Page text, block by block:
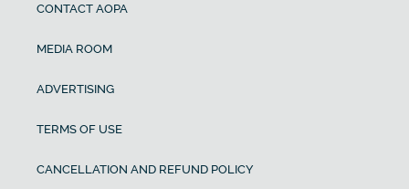
CONTACT AOPA
MEDIA ROOM
ADVERTISING
TERMS OF USE
CANCELLATION AND REFUND POLICY